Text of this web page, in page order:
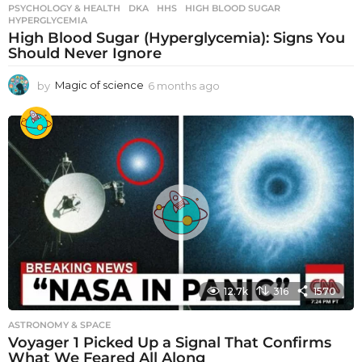
PSYCHOLOGY & HEALTH DKA ,HHS ,HIGH BLOOD SUGAR
HYPERGLYCEMIA
High Blood Sugar (Hyperglycemia): Signs You
Should Never Ignore
by Magic of science 6 months ago
o
n
t
h
s
a
g
o
12.7k 316 1570
ASTRONOMY & SPACE
Voyager 1 Picked Up a Signal That Confirms
What We Feared All Along